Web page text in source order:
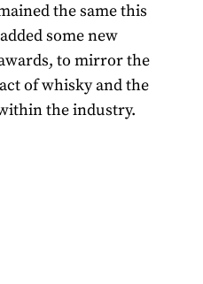
the same this
some new
to mirror the
of whisky and the
the industry.